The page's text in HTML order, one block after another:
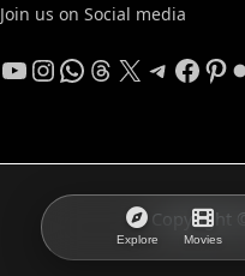
Explore Movies
Join us on Social media
YouTube
Instagram
WhatsApp
Threads
X
Copyright